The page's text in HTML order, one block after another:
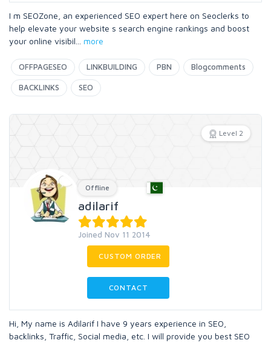
I m SEOZone, an experienced SEO expert here on Seoclerks to
help elevate your website s search engine rankings and boost
your online visibil
more
OFFPAGESEO LINKBUILDING PBN Blogcomments
BACKLINKS SEO
Level 2
Offline
adilarif
Joined Nov 11 2014
CUSTOM ORDER
CONTACT
Hi, My name is Adilarif I have 9 years experience in SEO,
backlinks, Traffic, Social media, etc. I will provide you best SEO